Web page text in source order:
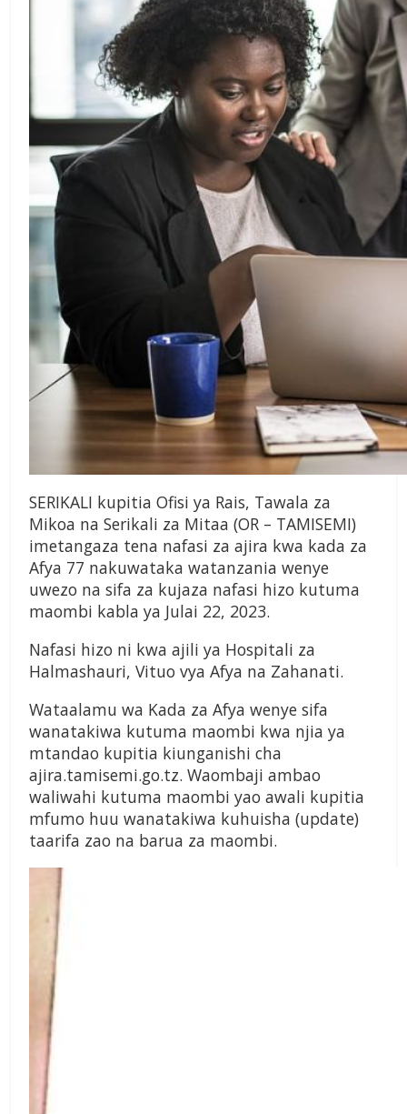
SERIKALI kupitia Ofisi ya Rais, Tawala za
Mikoa na Serikali za Mitaa (OR – TAMISEMI)
imetangaza tena nafasi za ajira kwa kada za
Afya 77 nakuwataka watanzania wenye
uwezo na sifa za kujaza nafasi hizo kutuma
maombi kabla ya Julai 22, 2023.
Nafasi hizo ni kwa ajili ya Hospitali za
Halmashauri, Vituo vya Afya na Zahanati.
Wataalamu wa Kada za Afya wenye sifa
wanatakiwa kutuma maombi kwa njia ya
mtandao kupitia kiunganishi cha
ajira.tamisemi.go.tz. Waombaji ambao
waliwahi kutuma maombi yao awali kupitia
mfumo huu wanatakiwa kuhuisha (update)
taarifa zao na barua za maombi.